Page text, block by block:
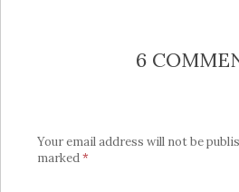
6
Your email address will not be
marked*